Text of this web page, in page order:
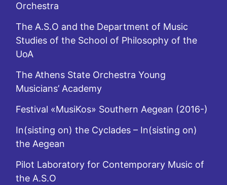
Orchestra
The A.S.O and the Department of Music
Studies of the School of Philosophy of the
UoA
The Athens State Orchestra Young
Musicians’ Academy
Festival «MusiKos» Southern Aegean (2016-)
In(sisting on) the Cyclades – In(sisting on)
the Aegean
Pilot Laboratory for Contemporary Music of
the A.S.O